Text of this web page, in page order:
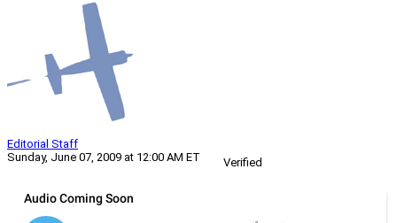
Editorial Staff
Sunday, June 07, 2009 at 12:00 AM ET
Verified